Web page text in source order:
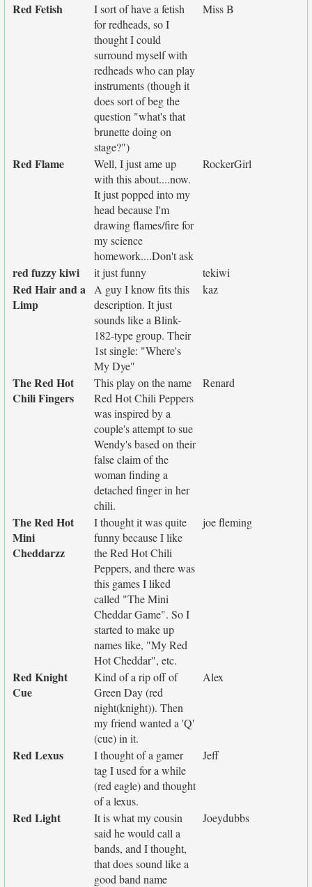
Red Fetish
I sort of have a fetish
for redheads, so I
thought I could
surround myself with
redheads who can play
instruments (though it
does sort of beg the
question "what's that
brunette doing on
stage?")
Miss B
Red Flame
Well, I just ame up
with this about....now.
It just popped into my
head because I'm
drawing flames/fire for
my science
homework....Don't ask
RockerGirl
red fuzzy kiwi it just funny tekiwi
Red Hair and a
Limp
A guy I know fits this
description. It just
sounds like a Blink-
182-type group. Their
1st single: "Where's
My Dye"
kaz
The Red Hot
Chili Fingers
This play on the name
Red Hot Chili Peppers
was inspired by a
couple's attempt to sue
Wendy's based on their
false claim of the
woman finding a
detached finger in her
chili.
Renard
The Red Hot
Mini
Cheddarzz
I thought it was quite
funny because I like
the Red Hot Chili
Peppers, and there was
this games I liked
called "The Mini
Cheddar Game". So I
started to make up
names like, "My Red
Hot Cheddar", etc.
joe fleming
Red Knight
Cue
Kind of a rip off of
Green Day (red
night(knight)). Then
my friend wanted a 'Q'
(cue) in it.
Alex
Red Lexus
I thought of a gamer
tag I used for a while
(red eagle) and thought
of a lexus.
Jeff
Red Light
It is what my cousin
said he would call a
bands, and I thought,
that does sound like a
good band name
Joeydubbs